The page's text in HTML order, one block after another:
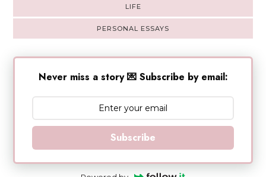
LIFE
PERSONAL ESSAYS
Never miss a story 💌 Subscribe by email:
Subscribe